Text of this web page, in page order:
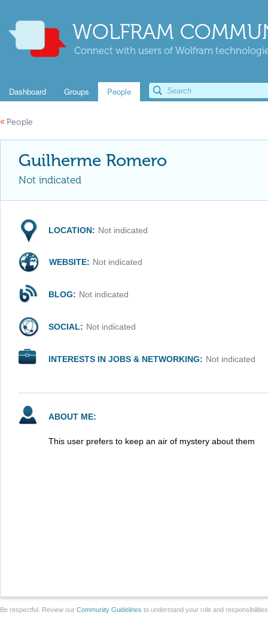
WOLFRAM
Connect with users of Wolfram
Dashboard Groups People
« People
Guilherme Romero
Not indicated
LOCATION: Not indicated
WEBSITE: Not indicated
BLOG: Not indicated
SOCIAL: Not indicated
INTERESTS IN JOBS & NETWORKING: Not indicated
ABOUT ME:
This user prefers to keep an air of mystery about them
Be respectful. Review our Community Guidelines to understand your role and